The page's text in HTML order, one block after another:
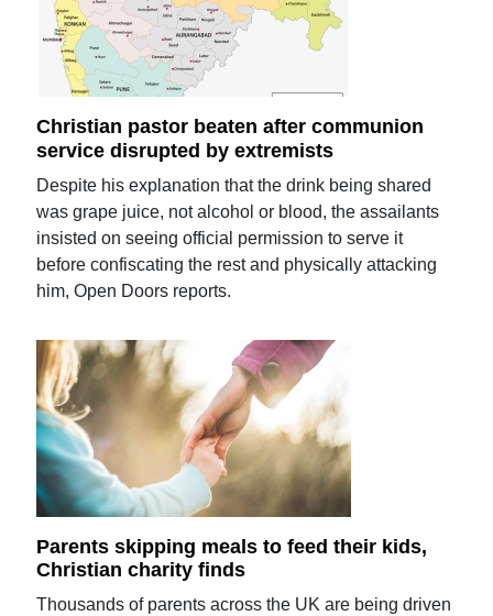
Christian pastor beaten after communion
service disrupted by extremists
Despite his explanation that the drink being shared
was grape juice, not alcohol or blood, the assailants
insisted on seeing official permission to serve it
before confiscating the rest and physically attacking
him, Open Doors reports.
Parents skipping meals to feed their kids,
Christian charity finds
Thousands of parents across the UK are being driven